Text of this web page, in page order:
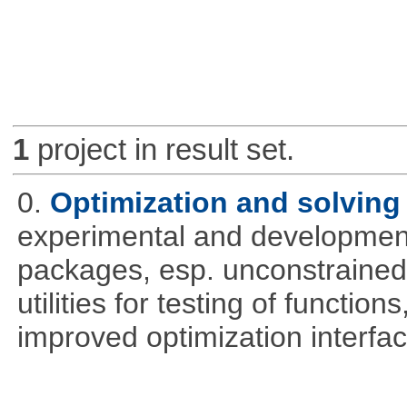
1project in result set.
0. Optimization and
experimental and
packages, esp.
utilities for testing of
improved optimization